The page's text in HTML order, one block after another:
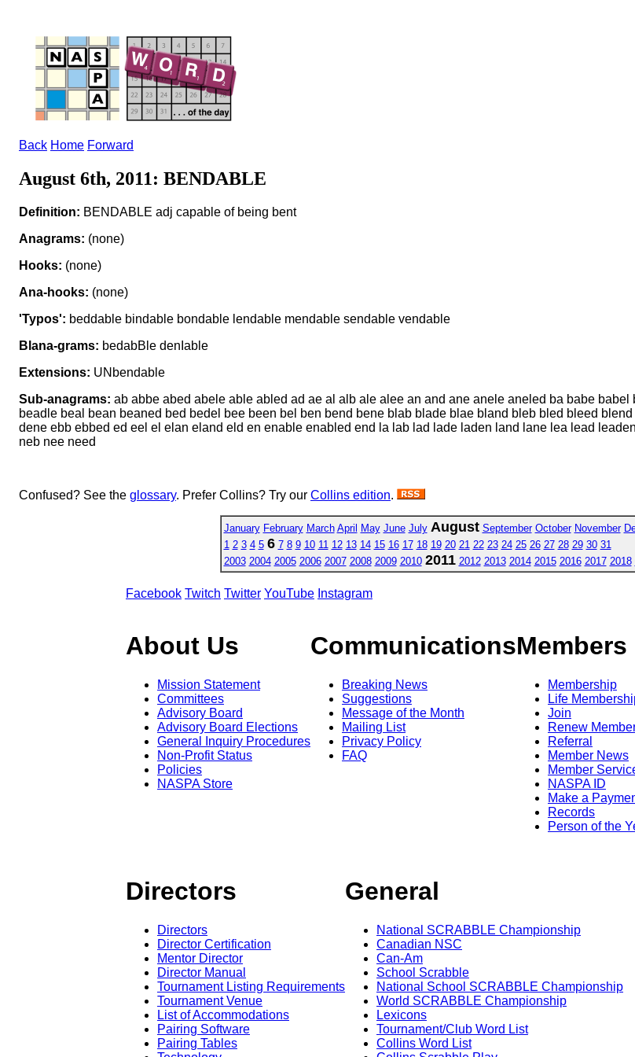
Back Home Forward
August 6th, 2011: BENDABLE
Definition: BENDABLE adj capable of being bent
Anagrams: (none)
Hooks: (none)
Ana-hooks: (none)
'Typos': beddable bindable bondable lendable mendable sendable vendable
Blana-grams: bedabBle denIable
Extensions: UNbendable
Sub-anagrams: ab abbe abed abele able abled ad ae al alb ale alee an and ane anele aneled ba babe
beadle beal bean beaned bed bedel bee been bel ben bend bene blab blade blae bland bleb bled bleed
dene ebb ebbed ed eel el elan eland eld en enable enabled end la lab lad lade laden land lane lea lead
neb nee need
Confused? See the glossary. Prefer Collins? Try our Collins edition.
January February March April May June July August September October November
1 2 3 4 5 6 7 8 9 10 11 12 13 14 15 16 17 18 19 20 21 22 23 24 25 26 27 28 29 30 31
2003 2004 2005 2006 2007 2008 2009 2010 2011 2012 2013 2014 2015 2016 2017 2018
Facebook Twitch Twitter YouTube Instagram
About Us
Mission Statement
Committees
Advisory Board
Advisory Board Elections
General Inquiry Procedures
Non-Profit Status
Policies
NASPA Store
Communications
Breaking News
Suggestions
Message of the Month
Mailing List
Privacy Policy
FAQ
Members
Membership
Life
Join
Renew
Referral
Member News
Member
NASPA ID
Make a
Records
Person of the
Directors
Directors
Director Certification
Mentor Director
Director Manual
Tournament Listing Requirements
Tournament Venue
List of Accommodations
Pairing Software
Pairing Tables
General
National SCRABBLE Championship
Canadian NSC
Can-Am
School Scrabble
National School SCRABBLE Championship
World SCRABBLE Championship
Lexicons
Tournament/Club Word List
Collins Word List